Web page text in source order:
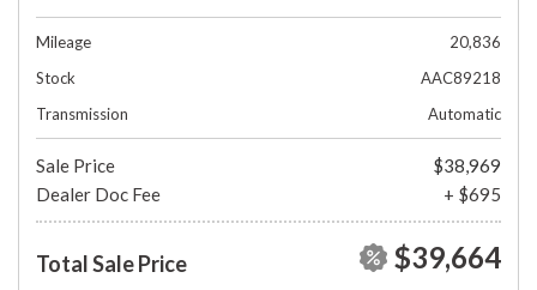
Mileage
20,836
Stock
AAC89218
Transmission
Automatic
Sale Price
$38,969
Dealer Doc Fee
+ $695
Total Sale Price $39,664